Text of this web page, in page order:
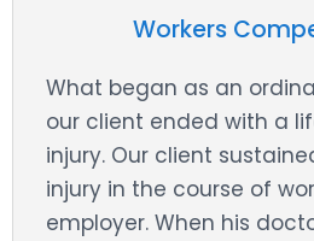
Workers
What began as an
our client ended with a
injury. Our client
injury in the course of
employer. When his